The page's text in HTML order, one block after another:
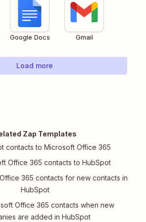
Google Docs Gmail
Load more
Zap Templates
contacts to Microsoft Office 365
Office 365 contacts to HubSpot
365 contacts for new contacts in
HubSpot
Office 365 contacts when new
are added in HubSpot